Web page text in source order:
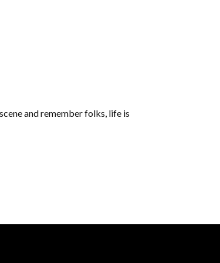
and remember folks, life is